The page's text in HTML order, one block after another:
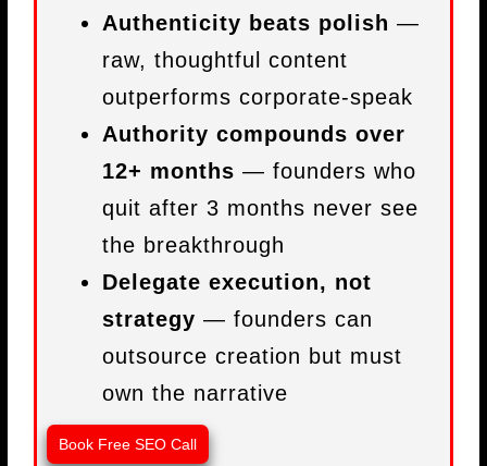
Authenticity beats polish —
raw, thoughtful content
outperforms corporate-speak
Authority compounds over
12+ months — founders who
quit after 3 months never see
the breakthrough
Delegate execution, not
strategy — founders can
outsource creation but must
own the narrative
Book Free SEO Call